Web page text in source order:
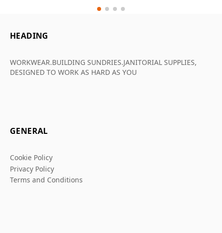
HEADING
WORKWEAR.BUILDING SUNDRIES.JANITORIAL SUPPLIES,
DESIGNED TO WORK AS HARD AS YOU
GENERAL
Cookie Policy
Privacy Policy
Terms and Conditions